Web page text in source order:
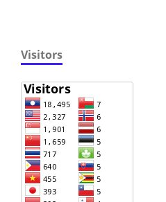
Visitors